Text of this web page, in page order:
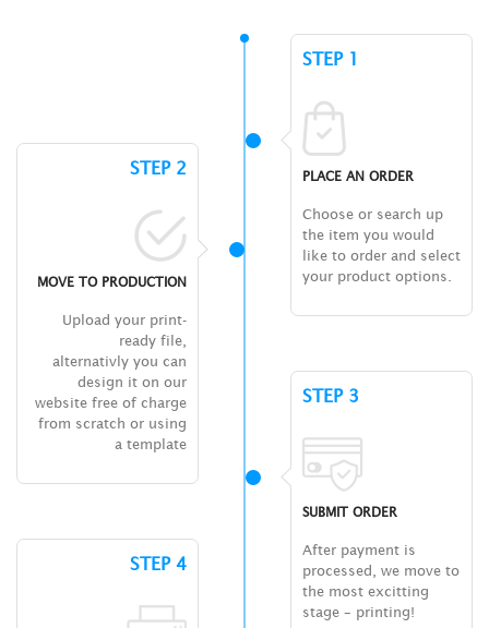
STEP 1
PLACE AN ORDER
Choose or search up
the item you would
like to order and select
your product options.
STEP 2
MOVE TO PRODUCTION
Upload your print-
ready file,
alternativly you can
design it on our
website free of charge
from scratch or using
a template
STEP 3
SUBMIT ORDER
After payment is
processed, we move to
the most excitting
stage – printing!
STEP 4